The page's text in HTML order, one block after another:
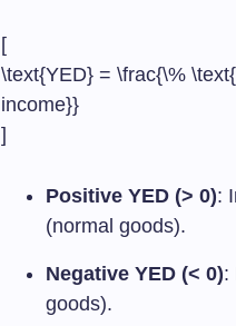
[
\text{YED} = \frac{\%
income}}
]
Positive YED (> 0):
(normal goods).
Negative YED (< 0):
goods).